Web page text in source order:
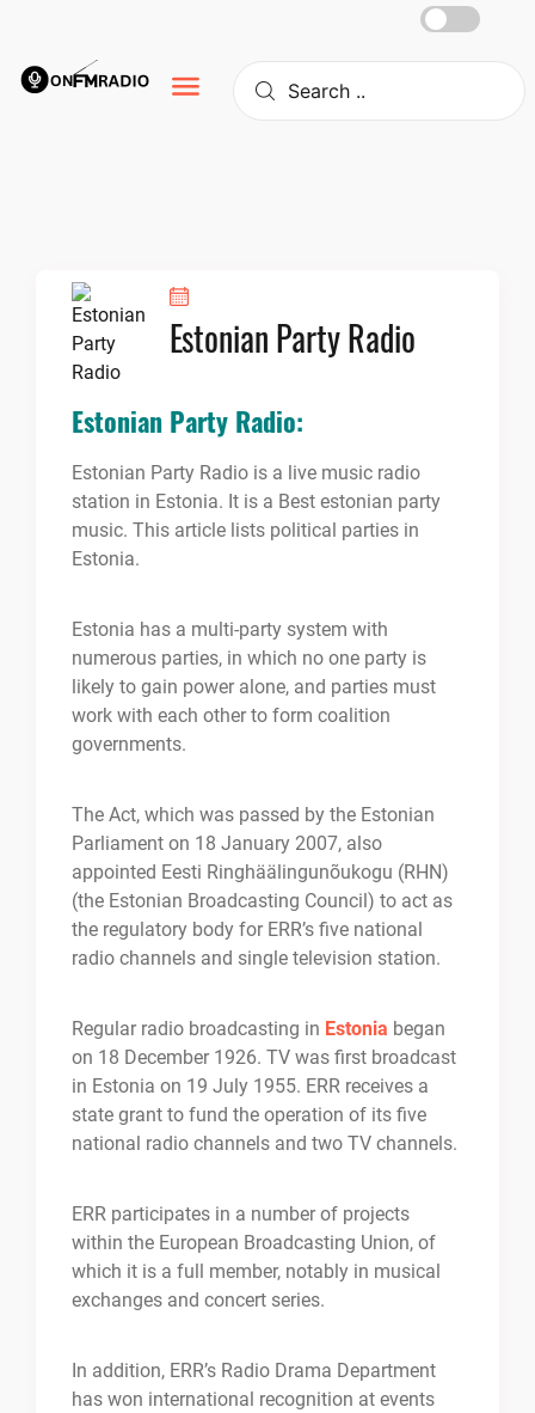
content
Estonian Party Radio
Estonian Party Radio:
Estonian Party Radio is a live music radio
station in Estonia. It is a Best estonian party
music. This article lists political parties in
Estonia.
Estonia has a multi-party system with
numerous parties, in which no one party is
likely to gain power alone, and parties must
work with each other to form coalition
governments.
The Act, which was passed by the Estonian
Parliament on 18 January 2007, also
appointed Eesti Ringhäälingunõukogu (RHN)
(the Estonian Broadcasting Council) to act as
the regulatory body for ERR’s five national
radio channels and single television station.
Regular radio broadcasting in Estonia began
on 18 December 1926. TV was first broadcast
in Estonia on 19 July 1955. ERR receives a
state grant to fund the operation of its five
national radio channels and two TV channels.
ERR participates in a number of projects
within the European Broadcasting Union, of
which it is a full member, notably in musical
exchanges and concert series.
In addition, ERR’s Radio Drama Department
has won international recognition at events